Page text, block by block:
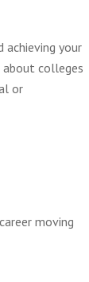
achieving your
about colleges
or
moving